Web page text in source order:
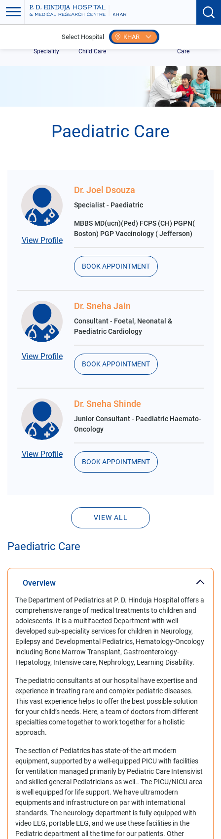
Select Hospital KHAR
Speciality
Centre of Excellence for Mother &
Child Care
Care
Paediatric Care
View Profile
Dr. Joel Dsouza
Specialist - Paediatric
MBBS MD(ucn)(Ped) FCPS (CH) PGPN(
Boston) PGP Vaccinology ( Jefferson)
BOOK APPOINTMENT
View Profile
Dr. Sneha Jain
Consultant - Foetal, Neonatal &
Paediatric Cardiology
BOOK APPOINTMENT
View Profile
Dr. Sneha Shinde
Junior Consultant - Paediatric Haemato-
Oncology
BOOK APPOINTMENT
VIEW ALL
Paediatric Care
Overview
The Department of Pediatrics at P. D. Hinduja Hospital offers a
comprehensive range of medical treatments to children and
adolescents. It is a multifaceted Department with well-
developed sub-speciality services for children in Neurology,
Epilepsy and Developmental Pediatrics, Hematology-Oncology
including Bone Marrow Transplant, Gastroenterology-
Hepatology, Intensive care, Nephrology, Learning Disability.
The pediatric consultants at our hospital have expertise and
experience in treating rare and complex pediatric diseases.
This vast experience helps to offer the best possible solution
for your child’s needs. Here, a team of doctors from different
specialties come together to work together for a holistic
approach.
The section of Pediatrics has state-of-the-art modern
equipment, supported by a well-equipped PICU with facilities
for ventilation managed primarily by Pediatric Care Intensivist
and skilled general Pediatricians as well.. The PICU/NICU area
is well equipped for life support. We have ultramodern
equipments and infrastructure on par with international
standards. The neurology department is fully equipped with
video EEG, portable EEG, and we use these facilities in the
Pediatric department all the time for our patients. Other